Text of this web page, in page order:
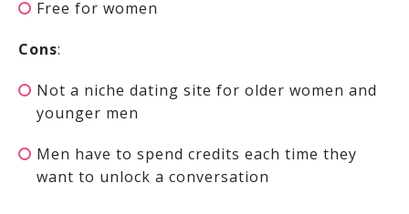
Free for women
Cons:
Not a niche dating site for older women and
younger men
Men have to spend credits each time they
want to unlock a conversation